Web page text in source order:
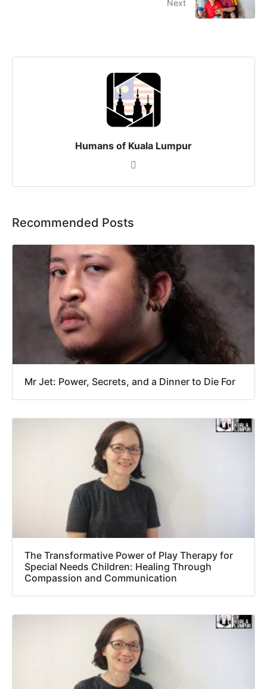
Next
Humans of Kuala Lumpur
Recommended Posts
Mr Jet: Power, Secrets, and a Dinner to Die For
The Transformative Power of Play Therapy for
Special Needs Children: Healing Through
Compassion and Communication